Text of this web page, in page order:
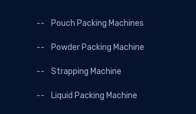
Pouch Packing Machines
Powder Packing Machine
Strapping Machine
Liquid Packing Machine